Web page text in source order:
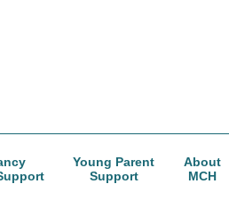
Young Parent
Support
About
MCH